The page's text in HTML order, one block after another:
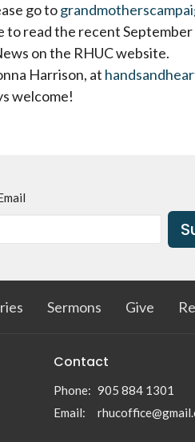
go to
to read the recent
on the RHUC website.
Harrison, at
welcome!
Sermons Give
Contact
Phone: 905 884 1301
Email: